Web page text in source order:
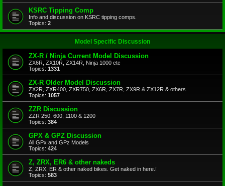
KSRC Tipping Comp
Info and discussion on KSRC tipping comps.
Topics: 2
Model Specific Discussion
ZX-R / Ninja Current Model Discussion
ZX6R, ZX10R, ZX14R, Ninja 1000 etc
Topics: 1331
ZX-R Older Model Discussion
ZX2R, ZXR400, ZXR750, ZX6R, ZX7R, ZX9R & ZX12R & others.
Topics: 1057
ZZR Discussion
ZZR 250, 600, 1100 & 1200
Topics: 384
GPX & GPZ Discussion
All GPx and GPz Models
Topics: 424
Z, ZRX, ER6 & other nakeds
Z, ZRX, ER & other naked bikes. Get naked in here.!
Topics: 583